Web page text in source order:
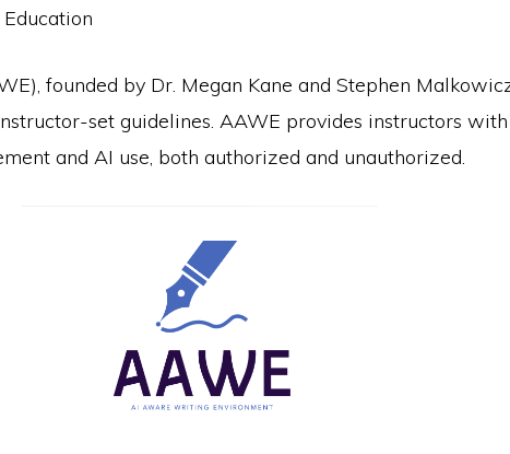
founded by Dr. Megan Kane and Stephen
set guidelines. AAWE provides instructors
and AI use, both authorized and unauthorized.